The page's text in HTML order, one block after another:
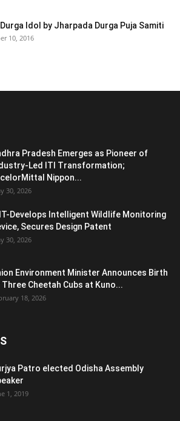
Idol by Jharpada Durga Puja Samiti
10, 2016
Pradesh Emerges as Pioneer of
Led ITI Transformation;
Nippon...
30, 2026
Develops Intelligent Wildlife Monitoring
Secures Design Patent
30, 2026
Environment Minister Announces Birth
Cheetah Cubs at Kuno...
18, 2026
Patro elected Odisha Assembly
1, 2019